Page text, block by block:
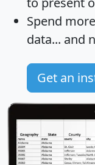
Spend
data... and
Get an